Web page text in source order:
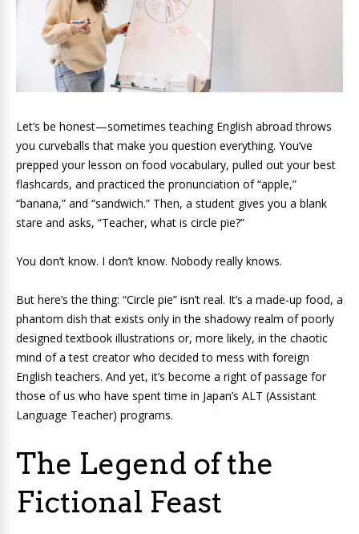
Let’s be honest—sometimes teaching English abroad throws
you curveballs that make you question everything. You’ve
prepped your lesson on food vocabulary, pulled out your best
flashcards, and practiced the pronunciation of “apple,”
“banana,” and “sandwich.” Then, a student gives you a blank
stare and asks, “Teacher, what is circle pie?”
You don’t know. I don’t know. Nobody really knows.
But here’s the thing: “Circle pie” isn’t real. It’s a made-up food, a
phantom dish that exists only in the shadowy realm of poorly
designed textbook illustrations or, more likely, in the chaotic
mind of a test creator who decided to mess with foreign
English teachers. And yet, it’s become a right of passage for
those of us who have spent time in Japan’s ALT (Assistant
Language Teacher) programs.
The Legend of the
Fictional Feast